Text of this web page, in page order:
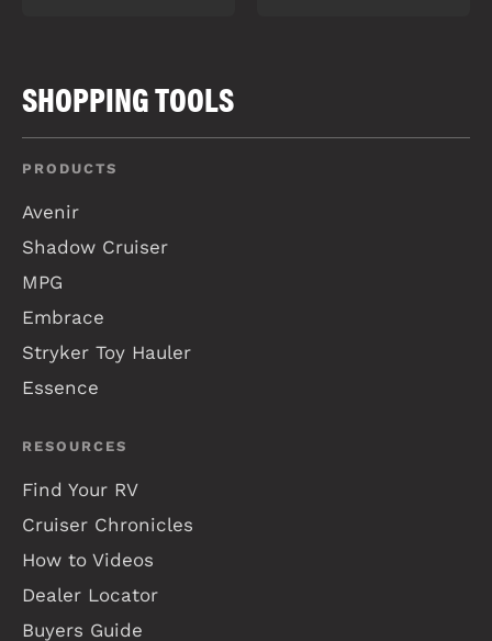
SHOPPING TOOLS
PRODUCTS
Avenir
Shadow Cruiser
MPG
Embrace
Stryker Toy Hauler
Essence
RESOURCES
Find Your RV
Cruiser Chronicles
How to Videos
Dealer Locator
Buyers Guide